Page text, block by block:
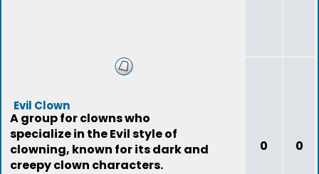
Evil Clown
A group for clowns who
specialize in the Evil style of
clowning, known for its dark and
creepy clown characters.
0 0